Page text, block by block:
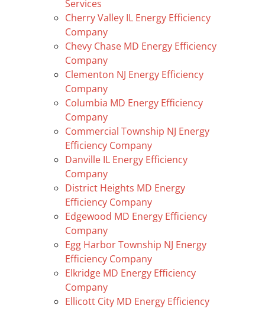
Services
Cherry Valley IL Energy Efficiency
Company
Chevy Chase MD Energy Efficiency
Company
Clementon NJ Energy Efficiency
Company
Columbia MD Energy Efficiency
Company
Commercial Township NJ Energy
Efficiency Company
Danville IL Energy Efficiency
Company
District Heights MD Energy
Efficiency Company
Edgewood MD Energy Efficiency
Company
Egg Harbor Township NJ Energy
Efficiency Company
Elkridge MD Energy Efficiency
Company
Ellicott City MD Energy Efficiency